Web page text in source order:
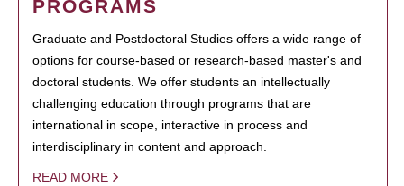
PROGRAMS
Graduate and Postdoctoral Studies offers a wide range of
options for course-based or research-based master's and
doctoral students. We offer students an intellectually
challenging education through programs that are
international in scope, interactive in process and
interdisciplinary in content and approach.
READ MORE